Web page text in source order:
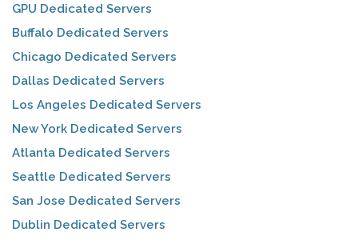
GPU Dedicated Servers
Buffalo Dedicated Servers
Chicago Dedicated Servers
Dallas Dedicated Servers
Los Angeles Dedicated Servers
New York Dedicated Servers
Atlanta Dedicated Servers
Seattle Dedicated Servers
San Jose Dedicated Servers
Dublin Dedicated Servers